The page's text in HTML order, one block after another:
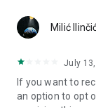
Notes and
reminders so
everything
Milić
July
If you want to
an option to opt